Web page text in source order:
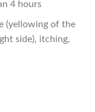
4 hours
(yellowing of the
side), itching,